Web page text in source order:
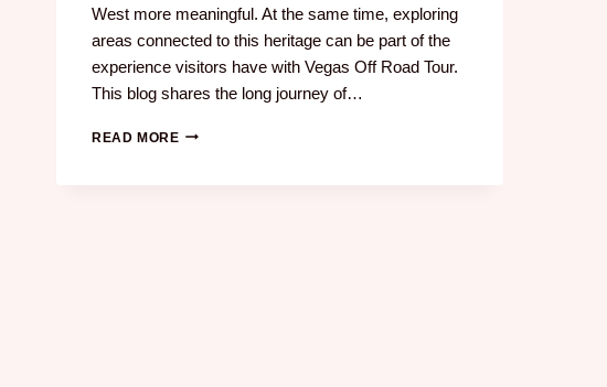
West more meaningful. At the same time, exploring
areas connected to this heritage can be part of the
experience visitors have with Vegas Off Road Tour.
This blog shares the long journey of…
READ MORE